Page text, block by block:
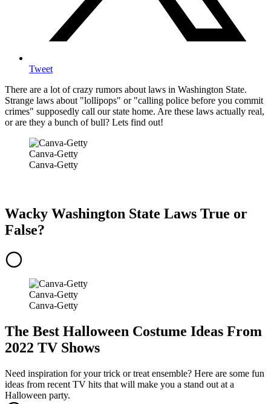
Tweet
There are a lot of crazy rumors about laws in Washington State.
Strange laws about "lollipops" or "calling police before you commit
crimes" supposedly call our state home. Are these laws actually real,
or are they a bunch of bull? Lets find out!
Canva-Getty
Canva-Getty
Wacky Washington State Laws True or
False?
Canva-Getty
Canva-Getty
The Best Halloween Costume Ideas From
2022 TV Shows
Need inspiration for your trick or treat ensemble? Here are some fun
ideas from recent TV hits that will make you a stand out at a
Halloween party.